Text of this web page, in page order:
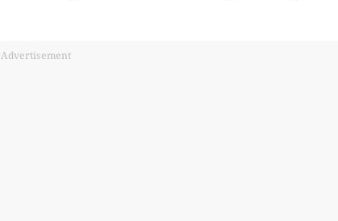
Advertisement